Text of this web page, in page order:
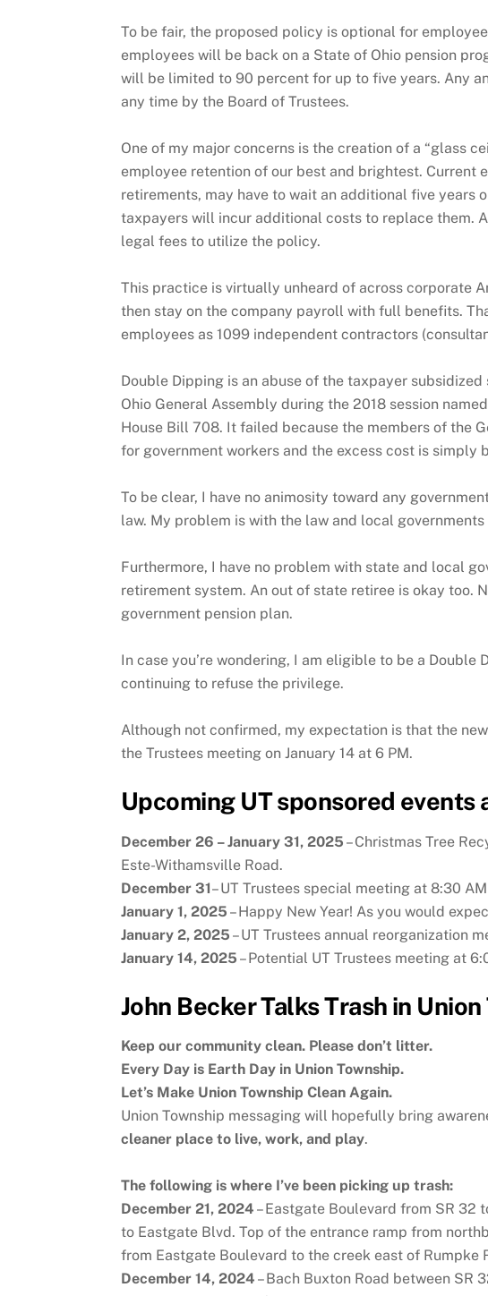
To be fair, the proposed policy is optional for
employees will be back on a State of Ohio pension
will be limited to 90 percent for up to five years. Any
any time by the Board of Trustees.
One of my major concerns is the creation of a “glass
employee retention of our best and brightest. Current
retirements, may have to wait an additional five years
taxpayers will incur additional costs to replace them.
legal fees to utilize the policy.
This practice is virtually unheard of across corporate
then stay on the company payroll with full benefits.
employees as 1099 independent contractors
Double Dipping is an abuse of the taxpayer
Ohio General Assembly during the 2018 session
House Bill 708. It failed because the members of the
for government workers and the excess cost is simply
To be clear, I have no animosity toward any
law. My problem is with the law and local
Furthermore, I have no problem with state and local
retirement system. An out of state retiree is okay too.
government pension plan.
In case you’re wondering, I am eligible to be a Double
continuing to refuse the privilege.
Although not confirmed, my expectation is that the
the Trustees meeting on January 14 at 6 PM.
Upcoming UT sponsored events
December 26 – January 31, 2025 – Christmas Tree
Este-Withamsville Road.
December 31– UT Trustees special meeting at 8:30 AM
January 1, 2025 – Happy New Year! As you would
January 2, 2025 – UT Trustees annual reorganization
January 14, 2025 – Potential UT Trustees meeting at
John Becker Talks Trash in
Keep our community clean. Please don’t litter.
Every Day is Earth Day in Union Township.
Let’s Make Union Township Clean Again.
Union Township messaging will hopefully bring
cleaner place to live, work, and play.
The following is where I’ve been picking up trash:
December 21, 2024 – Eastgate Boulevard from SR 32
to Eastgate Blvd. Top of the entrance ramp from
from Eastgate Boulevard to the creek east of Rumpke
December 14, 2024 – Bach Buxton Road between SR